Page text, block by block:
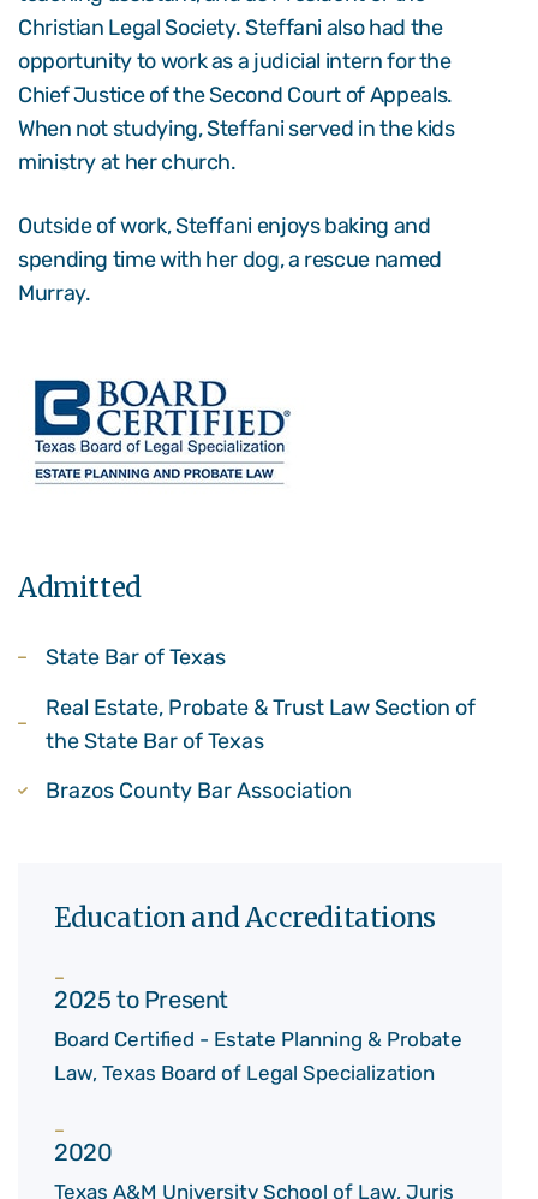
Christian Legal Society. Steffani also had the
opportunity to work as a judicial intern for the
Chief Justice of the Second Court of Appeals.
When not studying, Steffani served in the kids
ministry at her church.
Outside of work, Steffani enjoys baking and
spending time with her dog, a rescue named
Murray.
Admitted
State Bar of Texas
Real Estate, Probate & Trust Law Section of
the State Bar of Texas
Brazos County Bar Association
Education and Accreditations
2025 to Present
Board Certified - Estate Planning & Probate
Law, Texas Board of Legal Specialization
2020
Texas A&M University School of Law, Juris